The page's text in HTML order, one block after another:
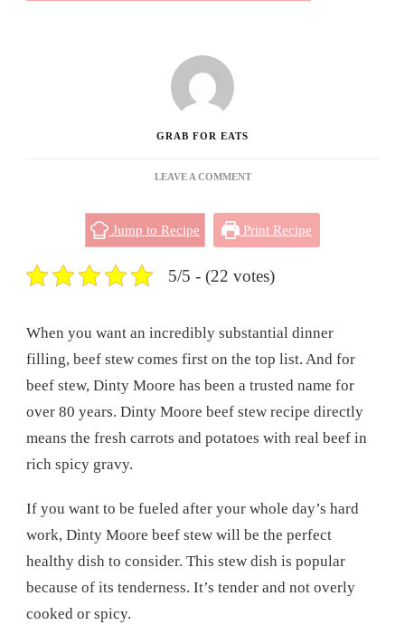
GRAB FOR EATS
LEAVE A COMMENTON
BEEF
Jump to Recipe Print Recipe
5/5 - (22 votes)
When you want an incredibly substantial dinner
filling, beef stew comes first on the top list. And for
beef stew, Dinty Moore has been a trusted name for
over 80 years. Dinty Moore beef stew recipe directly
means the fresh carrots and potatoes with real beef in
rich spicy gravy.
If you want to be fueled after your whole day’s hard
work, Dinty Moore beef stew will be the perfect
healthy dish to consider. This stew dish is popular
because of its tenderness. It’s tender and not overly
cooked or spicy.